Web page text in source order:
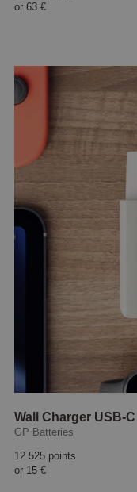
or 63 €
Wall Charger USB-
GP Batteries
12 525 points
or 15 €